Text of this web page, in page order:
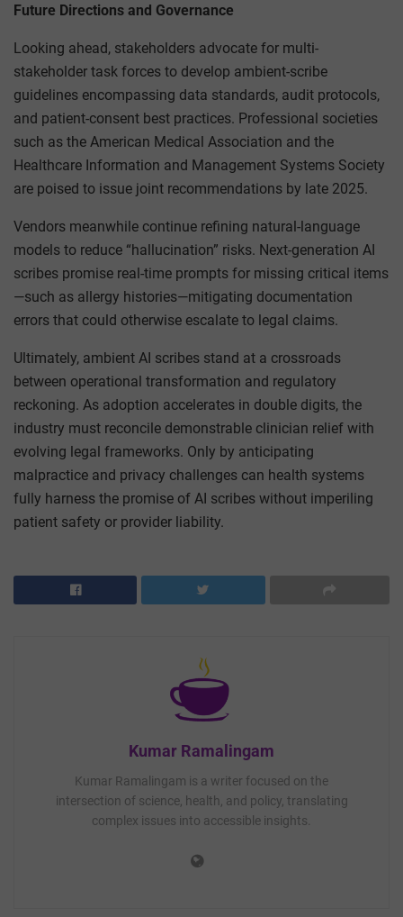
Future Directions and Governance
Looking ahead, stakeholders advocate for multi-
stakeholder task forces to develop ambient-scribe
guidelines encompassing data standards, audit protocols,
and patient-consent best practices. Professional societies
such as the American Medical Association and the
Healthcare Information and Management Systems Society
are poised to issue joint recommendations by late 2025.
Vendors meanwhile continue refining natural-language
models to reduce “hallucination” risks. Next-generation AI
scribes promise real-time prompts for missing critical items
—such as allergy histories—mitigating documentation
errors that could otherwise escalate to legal claims.
Ultimately, ambient AI scribes stand at a crossroads
between operational transformation and regulatory
reckoning. As adoption accelerates in double digits, the
industry must reconcile demonstrable clinician relief with
evolving legal frameworks. Only by anticipating
malpractice and privacy challenges can health systems
fully harness the promise of AI scribes without imperiling
patient safety or provider liability.
Kumar Ramalingam
Kumar Ramalingam is a writer focused on the
intersection of science, health, and policy, translating
complex issues into accessible insights.